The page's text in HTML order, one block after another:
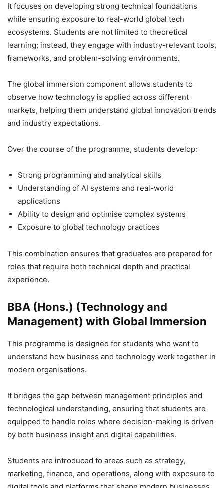
It focuses on developing strong technical foundations
while ensuring exposure to real-world global tech
ecosystems. Students are not limited to theoretical
learning; instead, they engage with industry-relevant tools,
frameworks, and problem-solving environments.
The global immersion component allows students to
observe how technology is applied across different
markets, helping them understand global innovation trends
and industry expectations.
Over the course of the programme, students develop:
Strong programming and analytical skills
Understanding of AI systems and real-world
applications
Ability to design and optimise complex systems
Exposure to global technology practices
This combination ensures that graduates are prepared for
roles that require both technical depth and practical
experience.
BBA (Hons.) (Technology and
Management) with Global Immersion
This programme is designed for students who want to
understand how business and technology work together in
modern organisations.
It bridges the gap between management principles and
technological understanding, ensuring that students are
equipped to handle roles where decision-making is driven
by both business insight and digital capabilities.
Students are introduced to areas such as strategy,
marketing, finance, and operations, along with exposure to